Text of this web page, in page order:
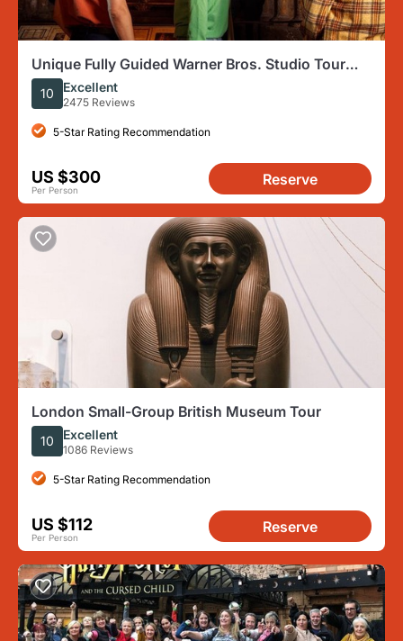
Unique Fully Guided Warner Bros. Studio Tour
London – The Making of Harry Potter
10 Excellent
2475 Reviews
5-Star Rating Recommendation
US $300
Per Person
Reserve
London Small-Group British Museum Tour
10 Excellent
1086 Reviews
5-Star Rating Recommendation
US $112
Per Person
Reserve